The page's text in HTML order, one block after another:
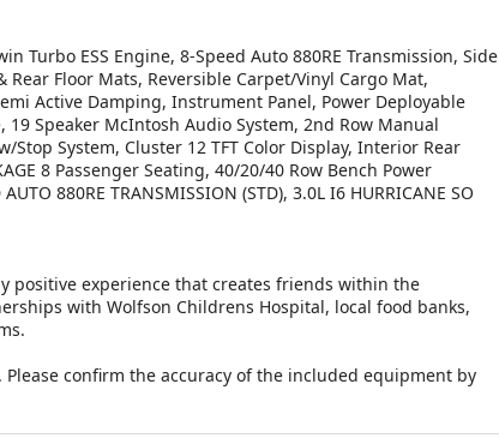
Turbo ESS Engine, 8-Speed Auto 880RE Transmission, Side
Floor Mats, Reversible Carpet/Vinyl Cargo Mat,
Active Damping, Instrument Panel, Power Deployable
Speaker McIntosh Audio System, 2nd Row Manual
Stop System, Cluster 12 TFT Color Display, Interior Rear
8 Passenger Seating, 40/20/40 Row Bench Power
880RE TRANSMISSION (STD), 3.0L I6 HURRICANE SO
positive experience that creates friends within the
with Wolfson Childrens Hospital, local food banks,
confirm the accuracy of the included equipment by